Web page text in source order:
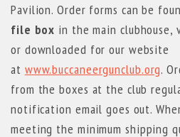
Pavilion. Order forms can be
file box in the main
or downloaded for our website
at www.buccaneergunclub.org.
from the boxes at the club
notification email goes out.
meeting the minimum shipping